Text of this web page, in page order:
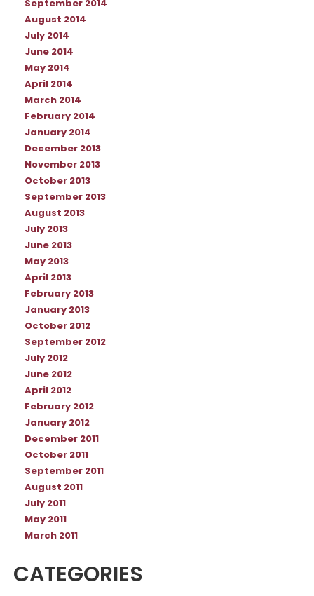
September 2014
August 2014
July 2014
June 2014
May 2014
April 2014
March 2014
February 2014
January 2014
December 2013
November 2013
October 2013
September 2013
August 2013
July 2013
June 2013
May 2013
April 2013
February 2013
January 2013
October 2012
September 2012
July 2012
June 2012
April 2012
February 2012
January 2012
December 2011
October 2011
September 2011
August 2011
July 2011
May 2011
March 2011
CATEGORIES